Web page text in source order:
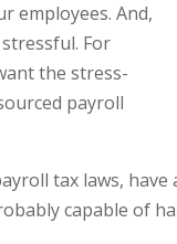
employees. And,
For
the stress-
payroll
tax laws,
capable of